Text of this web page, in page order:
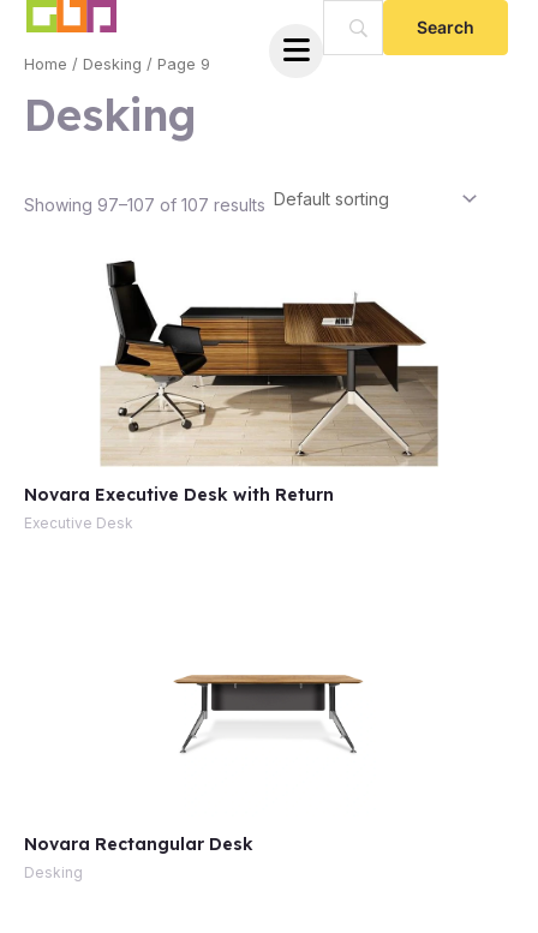
Skip
content
Home / Desking / Page 9
Desking
Showing 97–107 of 107 results
Novara Executive Desk with Return
Executive Desk
Novara Rectangular Desk
Desking